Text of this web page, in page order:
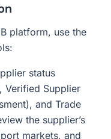
platform, use the
status
Verified Supplier
and Trade
the supplier’s
markets, and